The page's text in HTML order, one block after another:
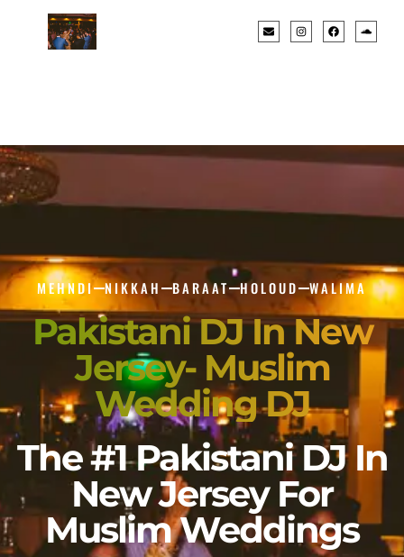
MEHNDI NIKKAH BARAAT HOLOUD WALIMA
Pakistani DJ In New
Jersey- Muslim
Wedding DJ
The #1 Pakistani DJ In
New Jersey For
Muslim Weddings